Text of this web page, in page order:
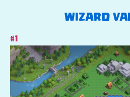
WIZARD
#1